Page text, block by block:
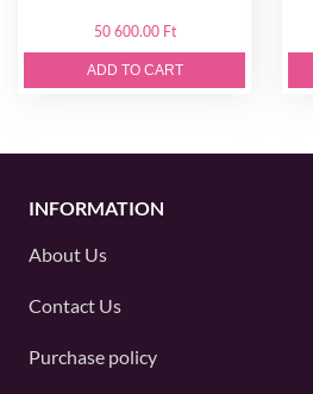
50 600.00 Ft
ADD TO CART
INFORMATION
About Us
Contact Us
Purchase policy